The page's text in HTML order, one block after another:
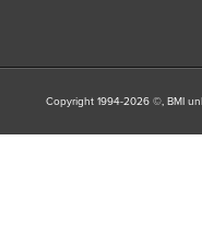
Copyright 1994-2026 ©, BMI